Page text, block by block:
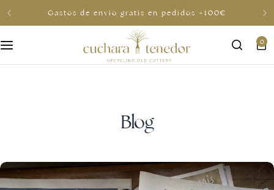
Gastos de envio gratis en pedidos +100€
0
Blog
Gift cards